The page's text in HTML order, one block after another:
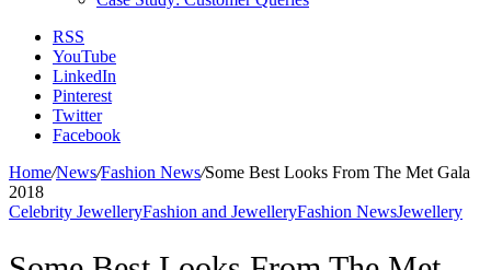
RSS
YouTube
LinkedIn
Pinterest
Twitter
Facebook
Home/News/Fashion News/Some Best Looks From The Met Gala
2018
Celebrity JewelleryFashion and JewelleryFashion NewsJewellery